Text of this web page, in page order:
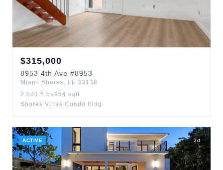
$315,000
8953 4th Ave #8953
Miami Shores, FL 33138
2 bd 1.5 ba954 sqft
Shores Villas Condo Bldg
ACTIVE 2d